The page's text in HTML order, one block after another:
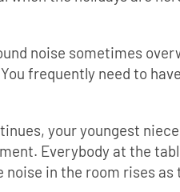
noise sometimes
frequently need to
your youngest
Everybody at the
in the room rises